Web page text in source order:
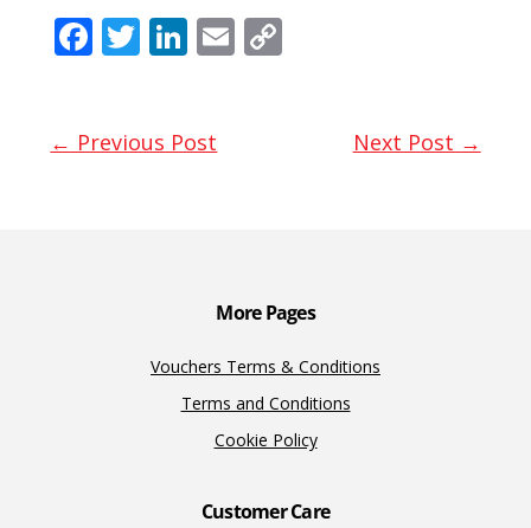
F
b
T
er
Li
e
E
← Previous Post Next Post →
More Pages
Vouchers Terms & Conditions
Terms and Conditions
Cookie Policy
Customer Care